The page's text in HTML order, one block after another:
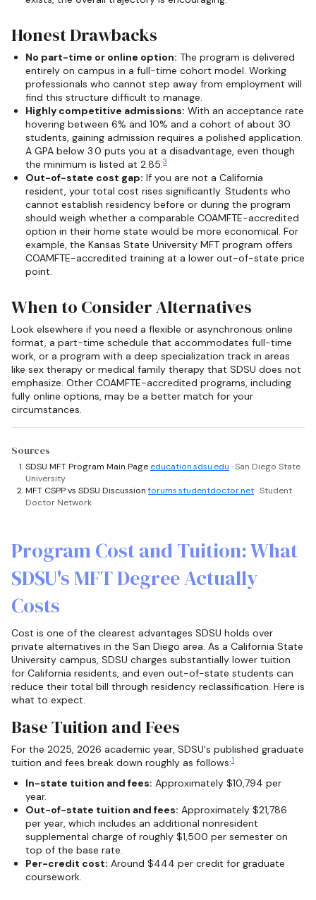
Honest Drawbacks
No part-time or online option: The program is delivered
entirely on campus in a full-time cohort model. Working
professionals who cannot step away from employment will
find this structure difficult to manage.
Highly competitive admissions: With an acceptance rate
hovering between 6% and 10% and a cohort of about 30
students, gaining admission requires a polished application.
A GPA below 3.0 puts you at a disadvantage, even though
the minimum is listed at 2.85.3
Out-of-state cost gap: If you are not a California
resident, your total cost rises significantly. Students who
cannot establish residency before or during the program
should weigh whether a comparable COAMFTE-accredited
option in their home state would be more economical. For
example, the Kansas State University MFT program offers
COAMFTE-accredited training at a lower out-of-state price
point.
When to Consider Alternatives
Look elsewhere if you need a flexible or asynchronous online
format, a part-time schedule that accommodates full-time
work, or a program with a deep specialization track in areas
like sex therapy or medical family therapy that SDSU does not
emphasize. Other COAMFTE-accredited programs, including
fully online options, may be a better match for your
circumstances.
Sources
SDSU MFT Program Main Page education.sdsu.edu · San Diego State
University
MFT CSPP vs SDSU Discussion forums.studentdoctor.net· Student
Doctor Network
Program Cost and Tuition: What
SDSU's MFT Degree Actually
Costs
Cost is one of the clearest advantages SDSU holds over
private alternatives in the San Diego area. As a California State
University campus, SDSU charges substantially lower tuition
for California residents, and even out-of-state students can
reduce their total bill through residency reclassification. Here is
what to expect.
Base Tuition and Fees
For the 2025, 2026 academic year, SDSU's published graduate
tuition and fees break down roughly as follows:1
In-state tuition and fees: Approximately $10,794 per
year.
Out-of-state tuition and fees: Approximately $21,786
per year, which includes an additional nonresident
supplemental charge of roughly $1,500 per semester on
top of the base rate.
Per-credit cost: Around $444 per credit for graduate
coursework.